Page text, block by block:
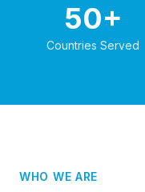
50+
Countries Served
WHO WE ARE